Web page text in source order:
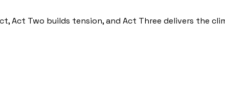
Act Two builds tension, and Act Three delivers the